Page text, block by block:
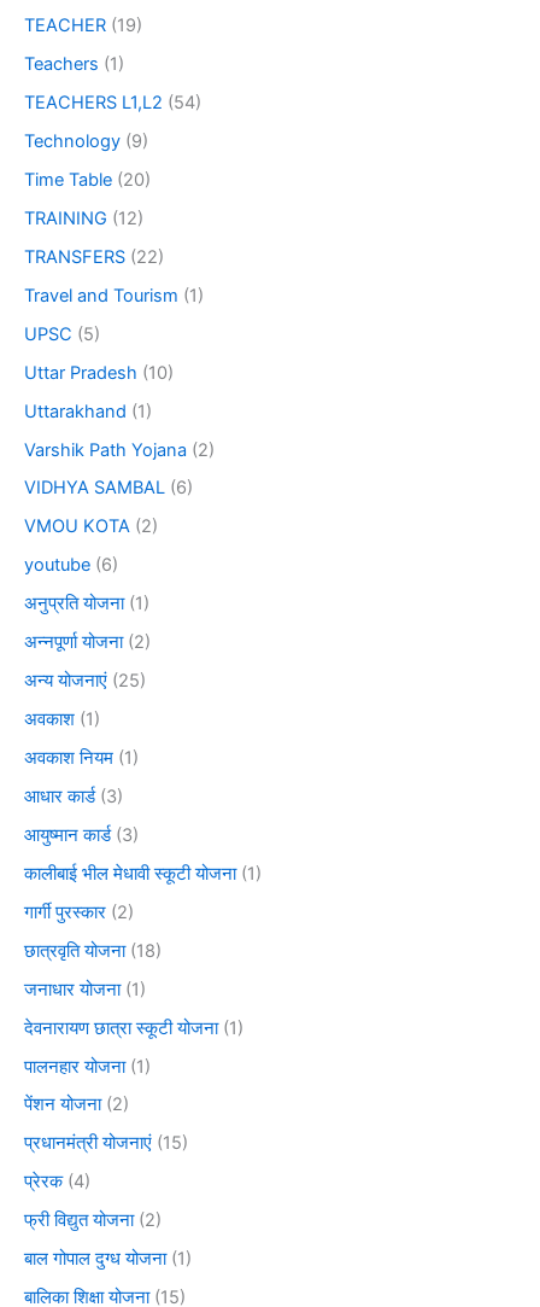
TEACHER (19)
Teachers (1)
TEACHERS L1,L2 (54)
Technology (9)
Time Table (20)
TRAINING (12)
TRANSFERS (22)
Travel and Tourism (1)
UPSC (5)
Uttar Pradesh (10)
Uttarakhand (1)
Varshik Path Yojana (2)
VIDHYA SAMBAL (6)
VMOU KOTA (2)
youtube (6)
अनुप्रति योजना(1)
अन्नपूर्णा योजना(2)
अन्य योजनाएं (25)
अवकाश (1)
अवकाश नियम (1)
आधार कार्ड(3)
आयुष्मान कार्ड(3)
कालीबाई भील मेधावी स्कूटी योजना(1)
गार्गी पुरस्कार (2)
छात्रवृति योजना(18)
जनाधार योजना(1)
देवनारायण छात्रा स्कूटी योजना(1)
पालनहार योजना(1)
पेंशन योजना(2)
प्रधानमंत्री योजनाएं (15)
प्रेरक(4)
फ्री विद्युत योजना(2)
बाल गोपाल दुग्ध योजना(1)
बालिका शिक्षा योजना(15)